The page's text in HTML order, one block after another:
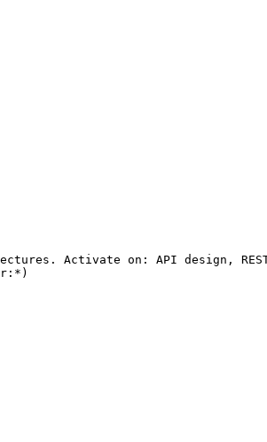
Activate on: API design,